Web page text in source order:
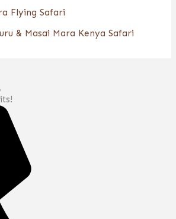
Flying Safari
& Masai Mara Kenya Safari